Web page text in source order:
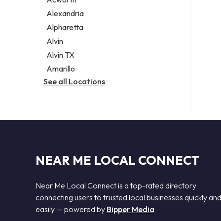
Legal services
Notary public
Personal injury attorney
Alexandria
Alpharetta
Alvin
Alvin TX
Amarillo
See all Locations
NEAR ME LOCAL CONNECT
Near Me Local Connect is a top-rated directory
connecting users to trusted local businesses quickly and
easily — powered by Bipper Media